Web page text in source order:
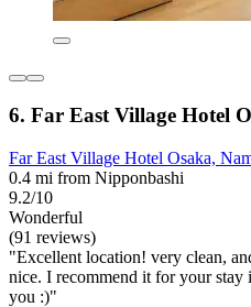
6. Far East Village Hotel
Far East Village Hotel Osaka,
0.4 mi from Nipponbashi
9.2/10
Wonderful
(91 reviews)
"Excellent location! very clean,
nice. I recommend it for your
you :)"